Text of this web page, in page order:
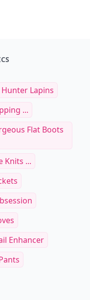
Hunter Lapins
...
Flat Boots
Knits ...
Enhancer